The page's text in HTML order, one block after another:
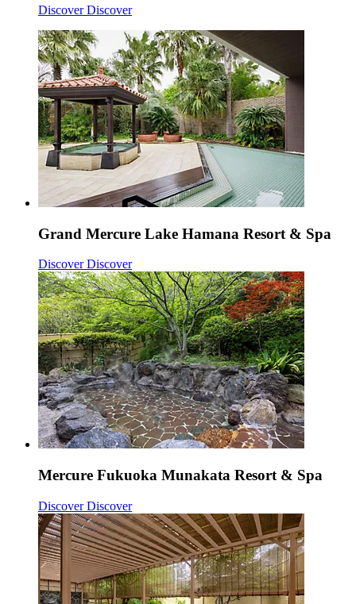
DiscoverDiscover
Grand Mercure Lake Hamana Resort & Spa
DiscoverDiscover
Mercure Fukuoka Munakata Resort & Spa
DiscoverDiscover